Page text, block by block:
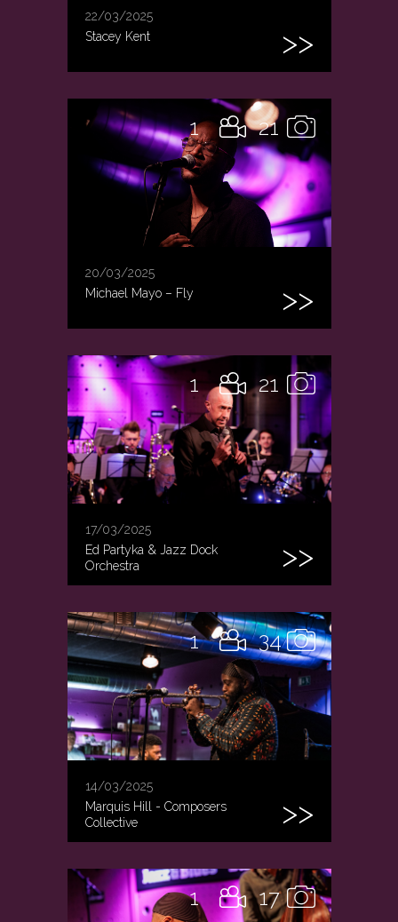
22/03/2025
Stacey Kent
21
1
20/03/2025
Michael Mayo – Fly
21
1
17/03/2025
Ed Partyka & Jazz Dock
Orchestra
34
1
14/03/2025
Marquis Hill - Composers
Collective
17
1